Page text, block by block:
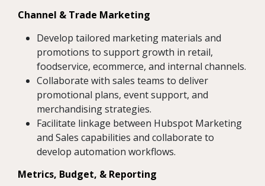
Channel & Trade Marketing
Develop tailored marketing materials and
promotions to support growth in retail,
foodservice, ecommerce, and internal channels.
Collaborate with sales teams to deliver
promotional plans, event support, and
merchandising strategies.
Facilitate linkage between Hubspot Marketing
and Sales capabilities and collaborate to
develop automation workflows.
Metrics, Budget, & Reporting